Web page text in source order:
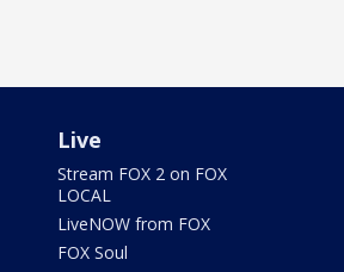
Live
Stream FOX 2 on FOX
LOCAL
LiveNOW from FOX
FOX Soul